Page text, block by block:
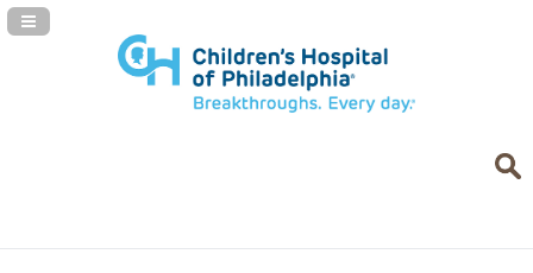
Navigation Panel Toggle